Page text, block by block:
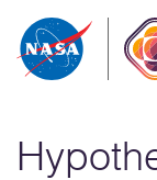
Skip to content